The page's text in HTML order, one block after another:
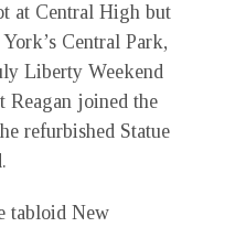
at Central High but
Central Park,
Liberty Weekend
Reagan joined the
refurbished Statue
tabloid New